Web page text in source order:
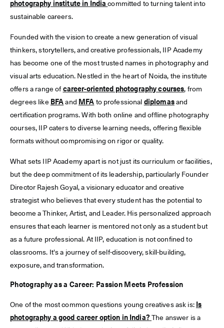
photography institute in Indiacommitted to turning talent into
sustainable careers.
Founded with the vision to create a new generation of visual
thinkers, storytellers, and creative professionals, IIP Academy
has become one of the most trusted names in photography and
visual arts education. Nestled in the heart of Noida, the institute
offers a range of career-oriented photography courses, from
degrees like BFA and MFA to professional diplomasand
certification programs. With both online and offline photography
courses, IIP caters to diverse learning needs, offering flexible
formats without compromising on rigor or quality.
What sets IIP Academy apart is not just its curriculum or facilities,
but the deep commitment of its leadership, particularly Founder
Director Rajesh Goyal, a visionary educator and creative
strategist who believes that every student has the potential to
become a Thinker, Artist, and Leader. His personalized approach
ensures that each learner is mentored not only as a student but
as a future professional. At IIP, education is not confined to
classrooms. It's a journey of self-discovery, skill-building,
exposure, and transformation.
Photography as a Career: Passion Meets Profession
One of the most common questions young creatives ask is: Is
photography a good career option in India?
The answer is a